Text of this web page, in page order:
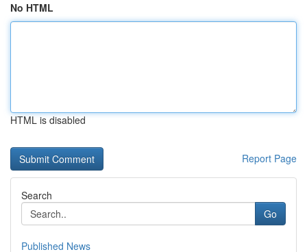
No HTML
HTML is disabled
Report Page
Search
Go
Published News